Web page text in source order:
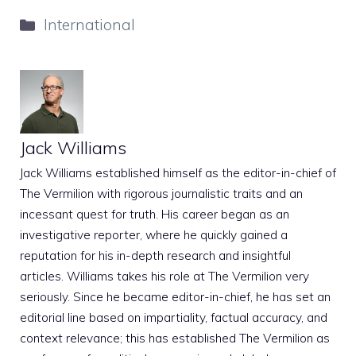
Categories
International
Jack Williams
Jack Williams established himself as the editor-in-chief of
The Vermilion with rigorous journalistic traits and an
incessant quest for truth. His career began as an
investigative reporter, where he quickly gained a
reputation for his in-depth research and insightful
articles. Williams takes his role at The Vermilion very
seriously. Since he became editor-in-chief, he has set an
editorial line based on impartiality, factual accuracy, and
context relevance; this has established The Vermilion as